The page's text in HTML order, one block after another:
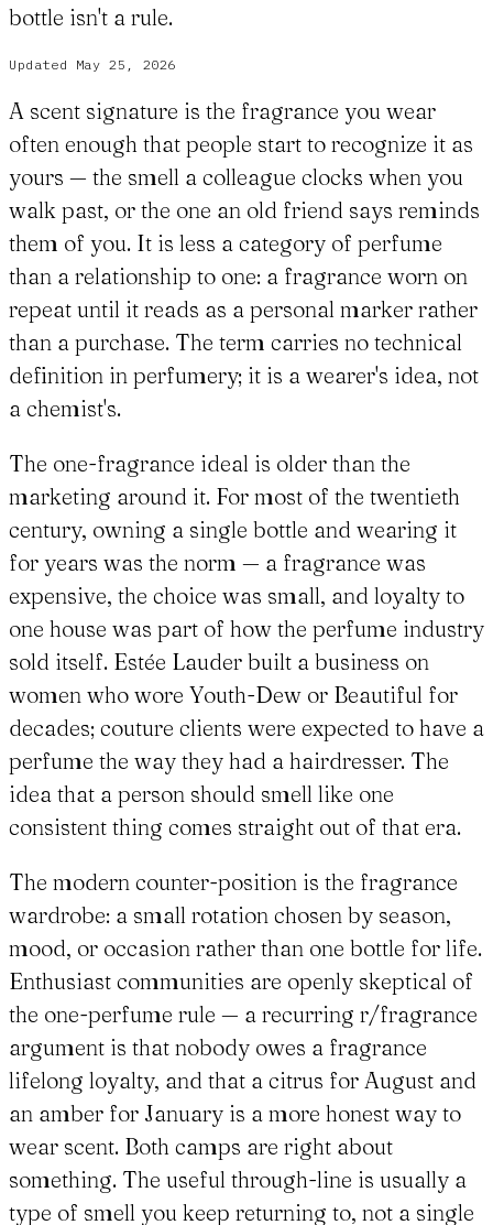
bottle isn't a rule.
Updated May 25, 2026
A scent signature is the fragrance you wear
often enough that people start to recognize it as
yours — the smell a colleague clocks when you
walk past, or the one an old friend says reminds
them of you. It is less a category of perfume
than a relationship to one: a fragrance worn on
repeat until it reads as a personal marker rather
than a purchase. The term carries no technical
definition in perfumery; it is a wearer's idea, not
a chemist's.
The one-fragrance ideal is older than the
marketing around it. For most of the twentieth
century, owning a single bottle and wearing it
for years was the norm — a fragrance was
expensive, the choice was small, and loyalty to
one house was part of how the perfume industry
sold itself. Estée Lauder built a business on
women who wore Youth-Dew or Beautiful for
decades; couture clients were expected to have a
perfume the way they had a hairdresser. The
idea that a person should smell like one
consistent thing comes straight out of that era.
The modern counter-position is the fragrance
wardrobe: a small rotation chosen by season,
mood, or occasion rather than one bottle for life.
Enthusiast communities are openly skeptical of
the one-perfume rule — a recurring r/fragrance
argument is that nobody owes a fragrance
lifelong loyalty, and that a citrus for August and
an amber for January is a more honest way to
wear scent. Both camps are right about
something. The useful through-line is usually a
type of smell you keep returning to, not a single